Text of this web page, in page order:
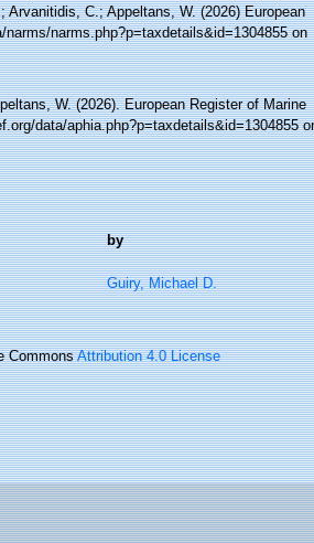
C.; Appeltans, W. (2026) European
narms.php?p=taxdetails&id=1304855 on
W. (2026). European Register of Marine
data/aphia.php?p=taxdetails&id=1304855
by
Guiry, Michael D.
CommonsAttribution 4.0 License